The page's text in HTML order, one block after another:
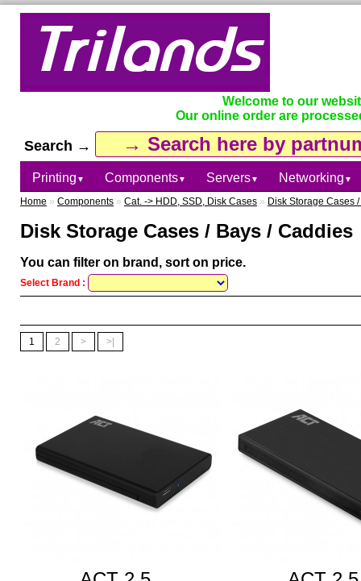
Welcome to our
Our online order are
Search →
Printing ▼ Components▼ Servers▼ Networking ▼
Home » Components » Cat. -> HDD, SSD, Disk Cases » Disk Storage Cases
Disk Storage Cases / Bays / Caddies
You can filter on brand, sort on price.
Select Brand :
1 2 > >|